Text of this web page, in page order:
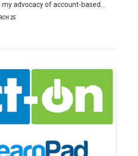
advocacy of account-based…
25